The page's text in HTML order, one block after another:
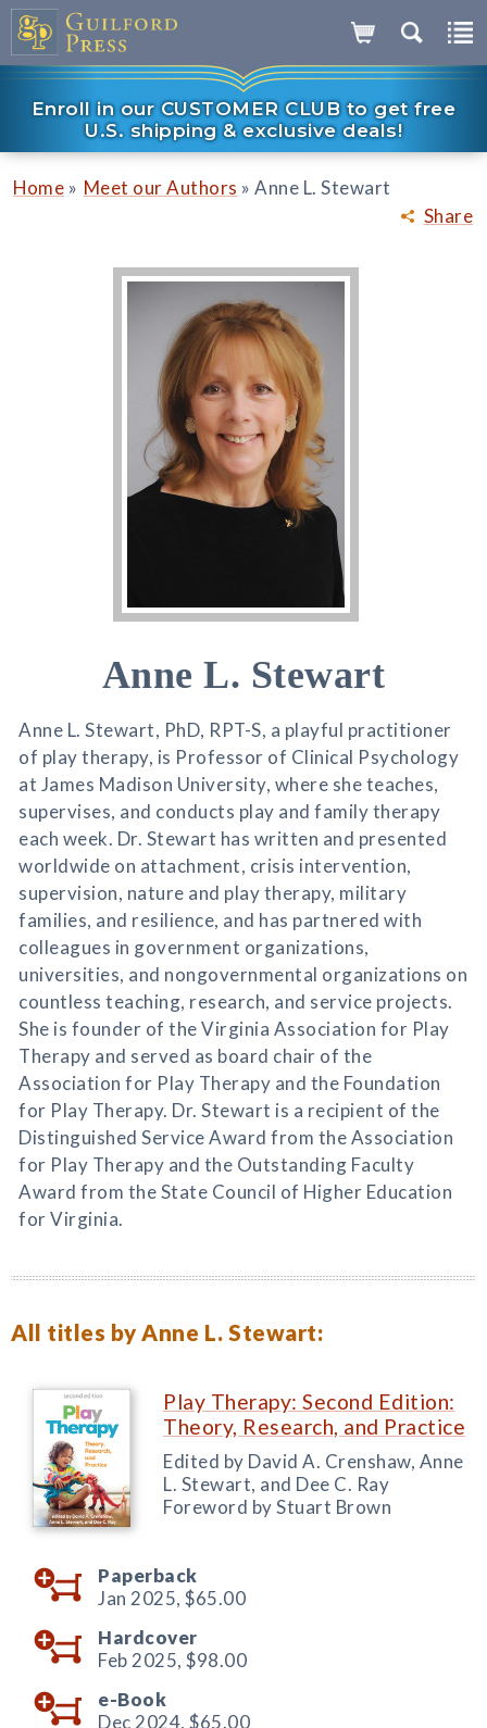
Enroll in our CUSTOMER CLUB to get free
U.S. shipping & exclusive deals!
Share
Home » Meet our Authors » Anne L. Stewart
Anne L. Stewart
Anne L. Stewart, PhD, RPT-S, a playful practitioner
of play therapy, is Professor of Clinical Psychology
at James Madison University, where she teaches,
supervises, and conducts play and family therapy
each week. Dr. Stewart has written and presented
worldwide on attachment, crisis intervention,
supervision, nature and play therapy, military
families, and resilience, and has partnered with
colleagues in government organizations,
universities, and nongovernmental organizations on
countless teaching, research, and service projects.
She is founder of the Virginia Association for Play
Therapy and served as board chair of the
Association for Play Therapy and the Foundation
for Play Therapy. Dr. Stewart is a recipient of the
Distinguished Service Award from the Association
for Play Therapy and the Outstanding Faculty
Award from the State Council of Higher Education
for Virginia.
All titles by Anne L. Stewart:
Play Therapy: Second Edition:
Theory, Research, and Practice
Edited by David A. Crenshaw, Anne
L. Stewart, and Dee C. Ray
Foreword by Stuart Brown
Paperback
Jan 2025, $65.00
Hardcover
Feb 2025, $98.00
e-Book
Dec 2024, $65.00